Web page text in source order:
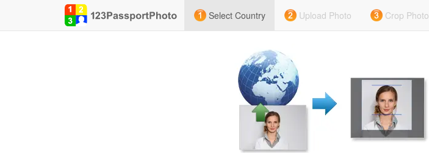
Select Country Upload Photo Crop Photo